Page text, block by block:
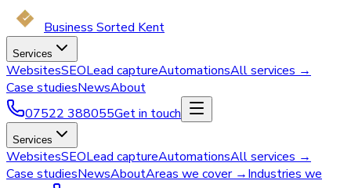
Business Sorted Kent
Services
WebsitesSEOLead captureAutomationsAll services →
Case studiesNewsAbout
07522 388055Get in touch
Services
WebsitesSEOLead captureAutomationsAll services →
Case studiesNewsAboutAreas we cover →Industries we